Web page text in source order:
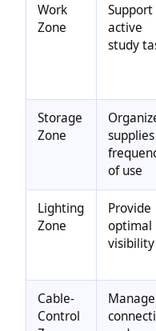
Work
Zone
Support
active
study
Storage
Zone
of use
Lighting
Zone
Provide
optimal
visibility
Cable-
Control
Manage